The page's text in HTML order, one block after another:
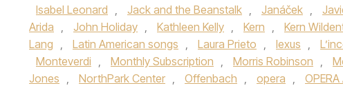
Isabel Leonard , Jack and the Beanstalk , Janáček ,
Arida , John Holiday , Kathleen Kelly , Kern , Kern
Lang , Latin American songs , Laura Prieto , lexus ,
Monteverdi , Monthly Subscription , Morris Robinson ,
Jones , NorthPark Center , Offenbach , opera ,